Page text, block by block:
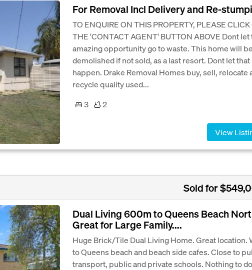
For Removal Incl Delivery and Re-
TO ENQUIRE ON THIS PROPERTY, PLEASE CLICK
THE 'CONTACT AGENT' BUTTON ABOVE Dont let
amazing opportunity go to waste. This home will be
demolished if not sold, as a last resort. Dont let that
happen. Drake Removal Homes buy, sell, relocate
recycle quality used...
3
2
View
Sold for
Dual Living 600m to Queens Beach
Great for Large Family....
Huge Brick/Tile Dual Living Home. Great location.
to Queens beach and beach side cafes. Close to
transport, public and private schools. Nothing to